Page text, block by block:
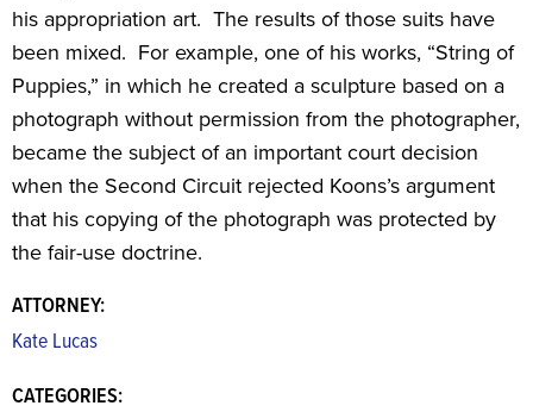
his appropriation art. The results of those suits have
been mixed. For example, one of his works, “String of
Puppies,” in which he created a sculpture based on a
photograph without permission from the photographer,
became the subject of an important court decision
when the Second Circuit rejected Koons’s argument
that his copying of the photograph was protected by
the fair-use doctrine.
ATTORNEY:
Kate Lucas
CATEGORIES: